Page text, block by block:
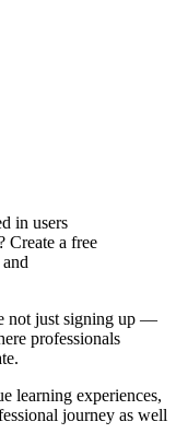
in users
Create a free
not just signing up —
professionals
learning experiences,
journey as well